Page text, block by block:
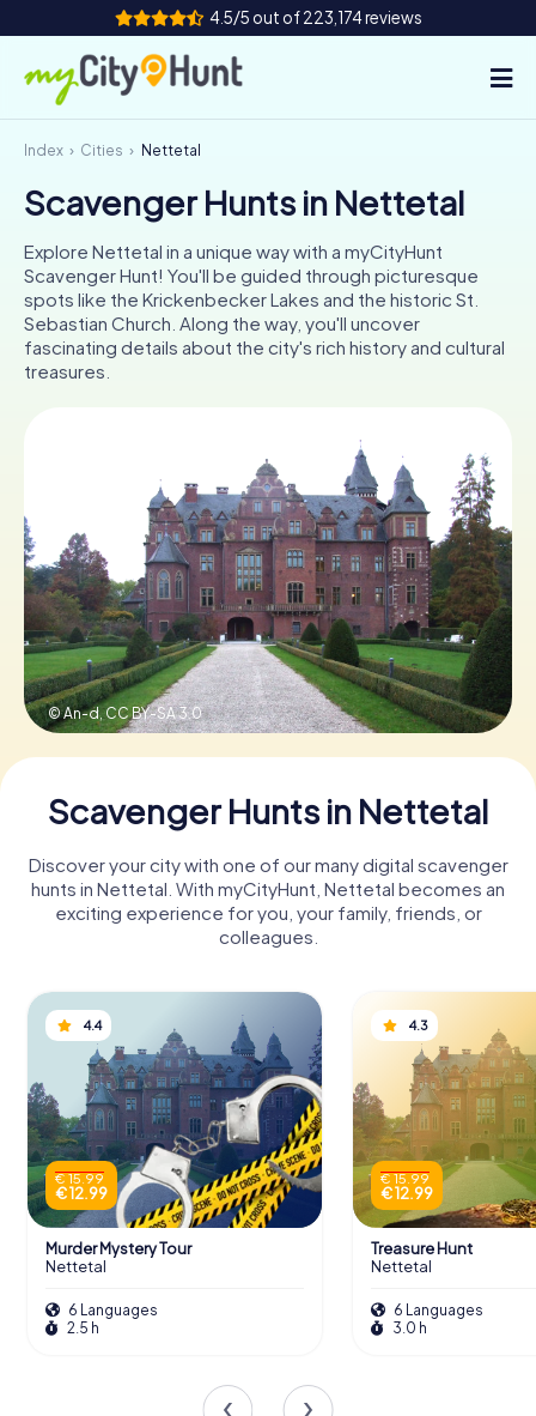
4.5/5 out of 223,174 reviews
How it works
Cities
Tours
Team Building
Tickets
IE
NL
Book Tickets
Buy Gift Vouchers
Index Cities Nettetal
Scavenger Hunts in Nettetal
Explore Nettetal in a unique way with a myCityHunt
Scavenger Hunt! You'll be guided through picturesque
spots like the Krickenbecker Lakes and the historic St.
Sebastian Church. Along the way, you'll uncover
fascinating details about the city's rich history and cultural
treasures.
© An-d,CC BY-SA 3.0
Scavenger Hunts in Nettetal
Discover your city with one of our many digital scavenger
hunts in Nettetal. With myCityHunt, Nettetal becomes an
exciting experience for you, your family, friends, or
colleagues.
4.4
€ 15.99
€ 12.99
Murder Mystery Tour
Nettetal
6 Languages
2.5 h
4.3
€ 15.99
€ 12.99
Treasure Hunt
Nettetal
6 Languages
3.0 h